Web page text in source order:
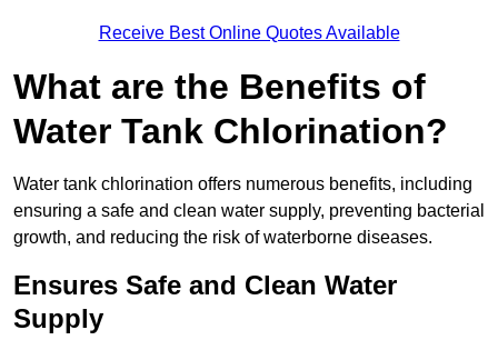
Receive Best Online Quotes Available
What are the Benefits of
Water Tank Chlorination?
Water tank chlorination offers numerous benefits, including
ensuring a safe and clean water supply, preventing bacterial
growth, and reducing the risk of waterborne diseases.
Ensures Safe and Clean Water
Supply